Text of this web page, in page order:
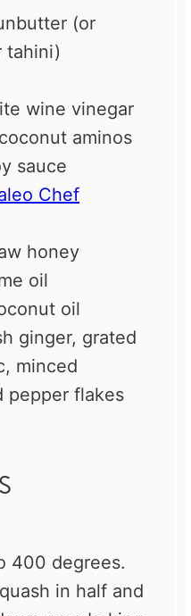
(or
tahini)
wine vinegar
coconut aminos
sauce
Chef
honey
oil
oil
ginger, grated
minced
pepper flakes
400 degrees.
in half and